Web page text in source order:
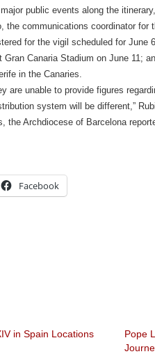
public events along the
the communications coordinator
for the vigil scheduled for
Gran Canaria Stadium on June 11;
in the Canaries.
are unable to provide figures
system will be different,”
the Archdiocese of Barcelona
Facebook
in Spain Locations
Pope